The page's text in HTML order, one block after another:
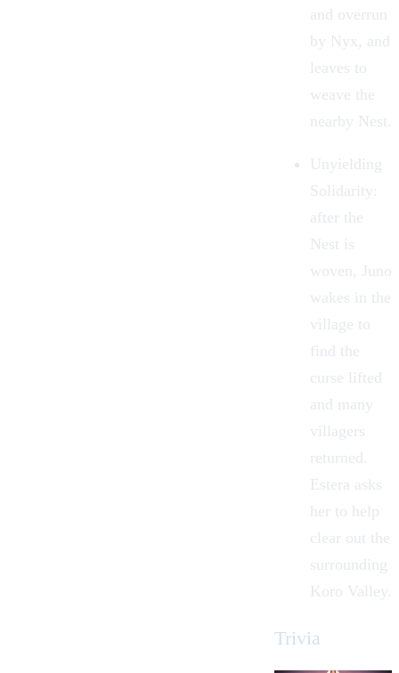
and overrun
by Nyx, and
leaves to
weave the
nearby Nest.
Unyielding
Solidarity:
after the
Nest is
woven, Juno
wakes in the
village to
find the
curse lifted
and many
villagers
returned.
Estera asks
her to help
clear out the
surrounding
Koro Valley.
Trivia